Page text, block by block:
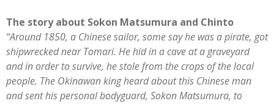
The story about Sokon Matsumura and Chinto
“Around 1850, a Chinese sailor, some say he was a pirate, got
shipwrecked near Tomari. He hid in a cave at a graveyard
and in order to survive, he stole from the crops of the local
people. The Okinawan king heard about this Chinese man
and sent his personal bodyguard, Sokon Matsumura, to